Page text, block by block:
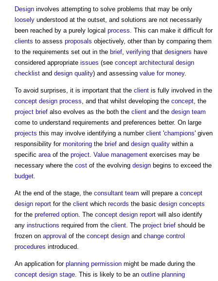
Design involves attempting to solve problems that may be only
loosely understood at the outset, and solutions are not necessarily
been reached by a purely logical process . This can make it difficult for
clients to assess proposals objectively, other than by comparing them
to the requirements set out in the brief verifying that designers have
considered appropriate issues (see concept architectural design
checklist and design quality) and assessing value for money.
To avoid surprises, it is important that the client is fully involved in the
concept design process , and that whilst developing the concept , the
project brief also evolves as the both the client and the design team
come to understand requirements and preferences better. On large
projects this may involve identifying a number client 'champions' given
responsibility for monitoring the brief and design quality within a
specific area of the project Value management exercises may be
necessary where the cost of the evolving design begins to exceed the
budget
At the end of the stage, the consultant team will prepare a concept
design report for the client which records the basic design concepts
for the preferred option . The concept design report will also identify
any instructions required from the client . The project brief should be
frozen on approval of the concept design and change control
procedures introduced.
An application for planning permission might be made during the
concept design stage . This is likely to be an outline planning